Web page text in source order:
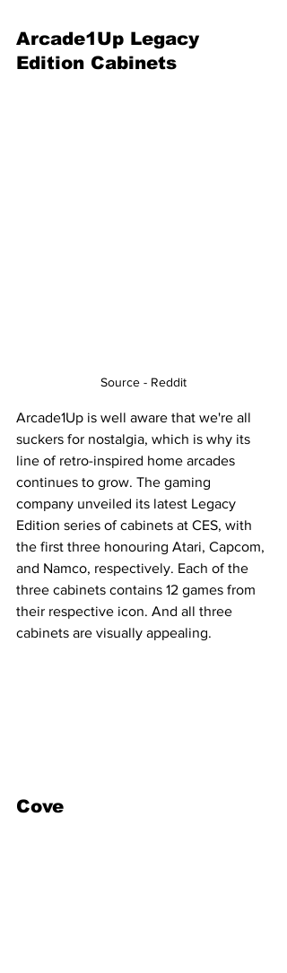
Arcade1Up Legacy
Edition Cabinets
Source - Reddit
Arcade1Up is well aware that we're all
suckers for nostalgia, which is why its
line of retro-inspired home arcades
continues to grow. The gaming
company unveiled its latest Legacy
Edition series of cabinets at CES, with
the first three honouring Atari, Capcom,
and Namco, respectively. Each of the
three cabinets contains 12 games from
their respective icon. And all three
cabinets are visually appealing.
Cove